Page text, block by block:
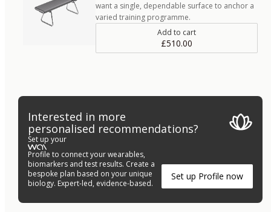
want a single, dependable surface to anchor a
varied training programme.
Add to cart
£510.00
Interested in more
personalised recommendations?
Set up your
Profile to connect your wearables,
biomarkers and test results. Create a
bespoke plan based on your unique
biology. Expert-led, evidence-based.
Set up Profile now